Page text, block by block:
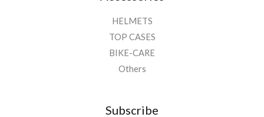
HELMETS
TOP CASES
BIKE-CARE
Others
Subscribe